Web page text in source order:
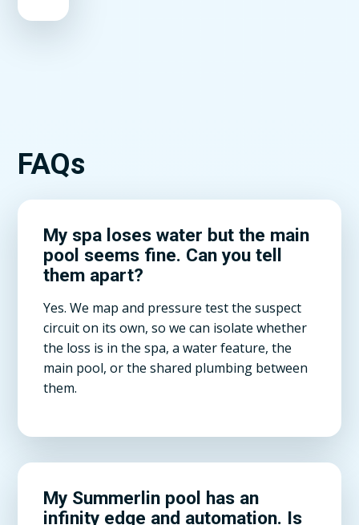
FAQs
My spa loses water but the main
pool seems fine. Can you tell
them apart?
Yes. We map and pressure test the suspect
circuit on its own, so we can isolate whether
the loss is in the spa, a water feature, the
main pool, or the shared plumbing between
them.
My Summerlin pool has an
infinity edge and automation. Is